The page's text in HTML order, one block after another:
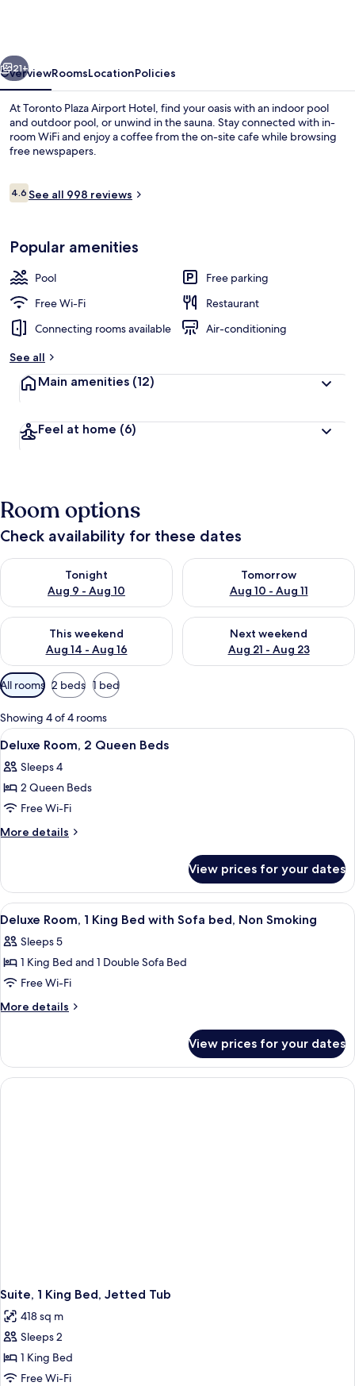
Hotel
&con
Next
21+
OverviewRoomsLocationPolicies
At Toronto Plaza Airport Hotel, find your oasis with an indoor pool
and outdoor pool, or unwind in the sauna. Stay connected with in-
room WiFi and enjoy a coffee from the on-site cafe while browsing
free newspapers.
Reviews
4.64.6 out of 10
See all 998 reviews
Popular amenities
Pool
Free parking
Free Wi-Fi
Restaurant
Connecting rooms available
Air-conditioning
See all
Main amenities (12)
Feel at home (6)
Room options
Check availability for these dates
Tonight
Aug 9 - Aug 10
Check availability for tonight Aug 9 - Aug 10
Tomorrow
Aug 10 - Aug 11
Check availability for
This weekend
Aug 14 - Aug 16
Check availability for this weekend Aug 14 - Aug 16
Next weekend
Aug 21 - Aug 23
Check availability for next
Available
filters
for
rooms
All rooms 2 beds 1 bed
Showing 4 of 4 rooms
View
all
photos
for
Deluxe
Room,
Beds
Desk, blackout curtains, iron/ironing
2
Deluxe Room, 2 Queen Beds
Sleeps 4
2 Queen Beds
Free Wi-Fi
More details
More
Room,
Queen
View prices for your dates
View
all
photos
for
Deluxe
Room,
Bed
with
Sofa
Deluxe Room, 1 King Bed with Sofa
4
Deluxe Room, 1 King Bed with Sofa bed, Non Smoking
Sleeps 5
1 King Bed and 1 Double Sofa Bed
Free Wi-Fi
More details
More
Room,
King
View prices for your dates
Suite, 1 King Bed, Jetted Tub
418 sq m
Sleeps 2
1 King Bed
Free Wi-Fi